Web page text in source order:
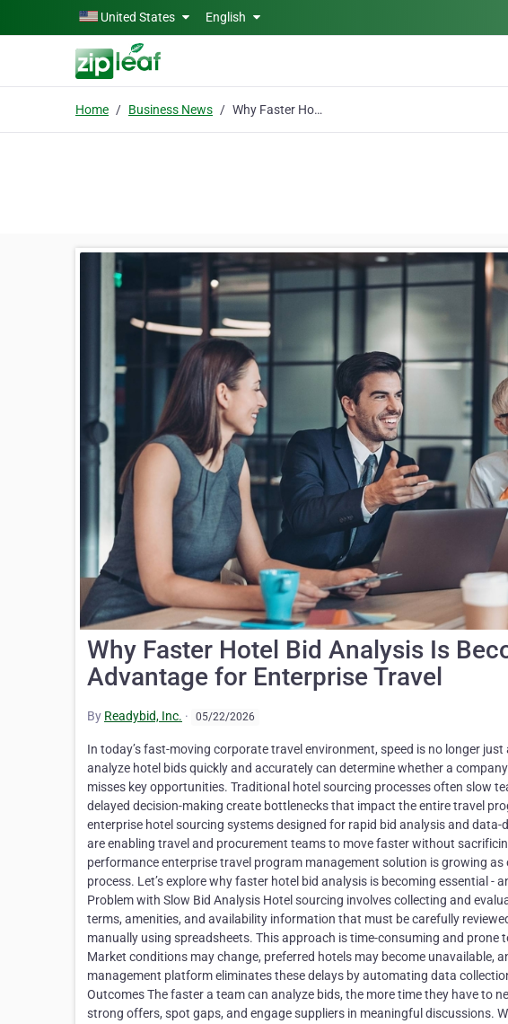
Skip to main contentUnited States English
Home Business News Why Faster Hotel Bid Analysis Is Becoming a Competitive Advantage for Enterprise Travel
Why Faster Hotel Bid Analysis Is
Advantage for Enterprise Travel
By Readybid, Inc. · 05/22/2026
In today’s fast-moving corporate travel environment, speed is no longer
analyze hotel bids quickly and accurately can determine whether a
misses key opportunities. Traditional hotel sourcing processes often slow
delayed decision-making create bottlenecks that impact the entire travel
enterprise hotel sourcing systems designed for rapid bid analysis and
are enabling travel and procurement teams to move faster without
performance enterprise travel program management solution is growing
process. Let’s explore why faster hotel bid analysis is becoming essential
Problem with Slow Bid Analysis Hotel sourcing involves collecting and
terms, amenities, and availability information that must be carefully
manually using spreadsheets. This approach is time-consuming and prone
Market conditions may change, preferred hotels may become unavailable,
management platform eliminates these delays by automating data
Outcomes The faster a team can analyze bids, the more time they have to
strong offers, spot gaps, and engage suppliers in meaningful discussions.